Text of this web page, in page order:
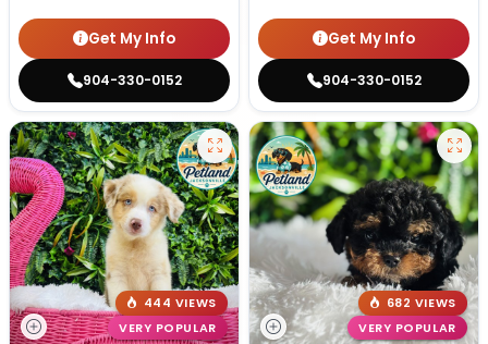
Get My Info
904-330-0152
Get My Info
904-330-0152
444 VIEWS
VERY POPULAR
682 VIEWS
VERY POPULAR